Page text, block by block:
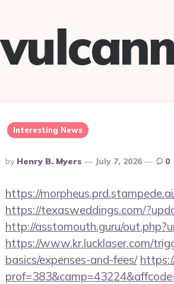
Interesting News
Posted
By
By Henry B. Myers July 7, 2026 0
https://
https://texasweddings.com/
http://asstomouth.guru/
https://www.kr.lucklaser.com/
basics/expenses-and-fees/